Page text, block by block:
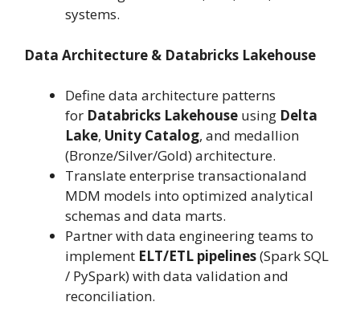
systems.
Data Architecture & Databricks Lakehouse
Define data architecture patterns
for Databricks Lakehouse using Delta
Lake, Unity Catalog, and medallion
(Bronze/Silver/Gold) architecture.
Translate enterprise transactionaland
MDM models into optimized analytical
schemas and data marts.
Partner with data engineering teams to
implement ELT/ETL pipelines(Spark SQL
/ PySpark) with data validation and
reconciliation.